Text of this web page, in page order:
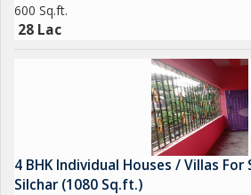
600 Sq.ft.
28 Lac
4 BHK Individual Houses / Villas For
Silchar (1080 Sq.ft.)